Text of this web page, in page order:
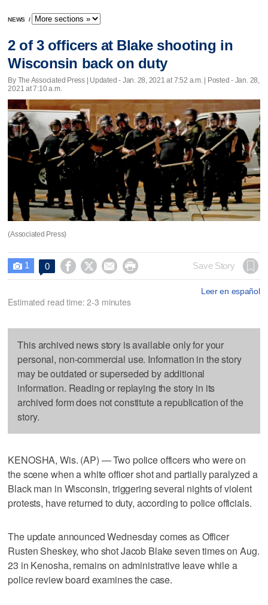
NEWS /
2 of 3 officers at Blake shooting in
Wisconsin back on duty
By The Associated Press | Updated - Jan. 28, 2021 at 7:52 a.m. | Posted - Jan. 28,
2021 at 7:10 a.m.
(Associated Press)
 1 0     Save Story
Leer en español
Estimated read time: 2-3 minutes
This archived news story is available only for your
personal, non-commercial use. Information in the story
may be outdated or superseded by additional
information. Reading or replaying the story in its
archived form does not constitute a republication of the
story.
KENOSHA, Wis. (AP) — Two police officers who were on
the scene when a white officer shot and partially paralyzed a
Black man in Wisconsin, triggering several nights of violent
protests, have returned to duty, according to police officials.
The update announced Wednesday comes as Officer
Rusten Sheskey, who shot Jacob Blake seven times on Aug.
23 in Kenosha, remains on administrative leave while a
police review board examines the case.